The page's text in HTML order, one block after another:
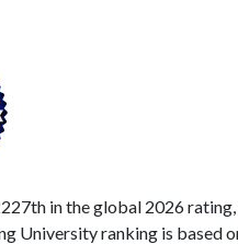
in the global 2026
University ranking is based